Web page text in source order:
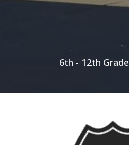
6th - 12th Grade